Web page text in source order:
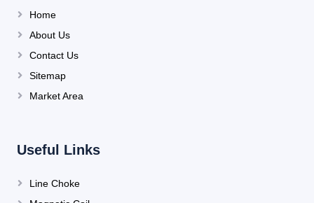
Home
About Us
Contact Us
Sitemap
Market Area
Useful Links
Line Choke